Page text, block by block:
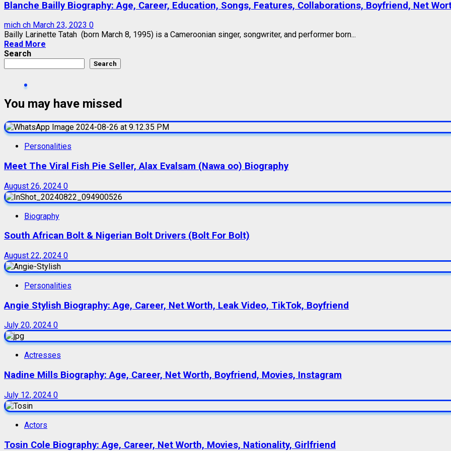
Blanche Bailly Biography: Age, Career, Education, Songs, Features, Collaborations, Boyfriend, Net
mich ch March 23, 2023 0
Bailly Larinette Tatah (born March 8, 1995) is a Cameroonian singer, songwriter, and performer born...
Read More
Search
Search
You may have missed
Personalities
Meet The Viral Fish Pie Seller, Alax Evalsam (Nawa oo) Biography
August 26, 2024 0
Biography
South African Bolt & Nigerian Bolt Drivers (Bolt For Bolt)
August 22, 2024 0
Personalities
Angie Stylish Biography: Age, Career, Net Worth, Leak Video, TikTok, Boyfriend
July 20, 2024 0
Actresses
Nadine Mills Biography: Age, Career, Net Worth, Boyfriend, Movies, Instagram
July 12, 2024 0
Actors
Tosin Cole Biography: Age, Career, Net Worth, Movies, Nationality, Girlfriend